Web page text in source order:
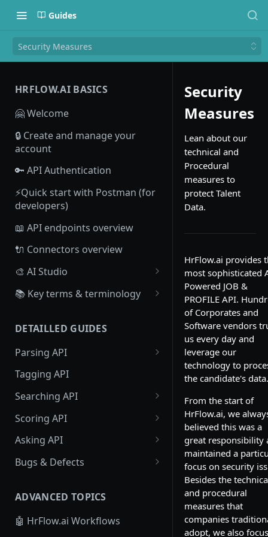
Guides
Security Measures
HRFLOW.AI BASICS
🤗 Welcome
🔒 Create and manage your
account
🔑 API Authentication
⚡Quick start with Postman (for
developers)
📖 API endpoints overview
🔌 Connectors overview
🎨 AI Studio
Overview
Algorithm
Create Scoring Data
data
Candidate : Create scoring
data
Large Scale Scoring Data
📚 Key terms & terminology
Board
Workflow
Webhook
DETAILLED GUIDES
Parsing API
Resume Parsing
Text Parsing
Job Parsing
Tagging API
Searching API
Profile Searching
Job Searching
Scoring API
Profile Scoring
Job Scoring
Asking API
Profiles Asking
Bugs & Defects
Profiles to HrFlow.ai
ADVANCED TOPICS
🤖 HrFlow.ai Workflows
Security
Measures
Lean about our
technical and
Procedural
measures to
protect Talent
Data.
HrFlow.ai provides
most sophisticated
Powered JOB &
PROFILE API.
of Corporates and
Software vendors
us every day and
leverage our
technology to
the candidate's data.
From the start of
HrFlow.ai, we
believed this was a
great responsibility
maintained a
focus on security
Besides the
and procedural
measures that
companies
adopt, we also